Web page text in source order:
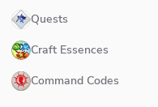
Quests
Craft Essences
Command Codes